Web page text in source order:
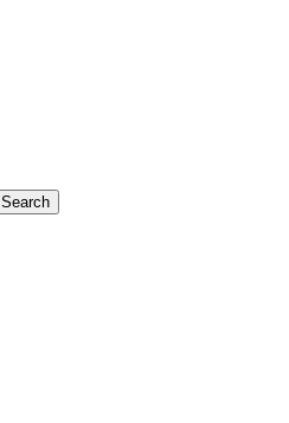
Search